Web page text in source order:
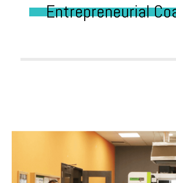
Entrepreneurial